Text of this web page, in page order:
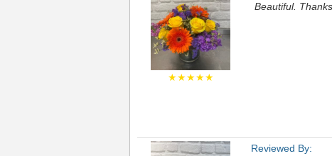
★★★★★
Beautiful.
Reviewed By: